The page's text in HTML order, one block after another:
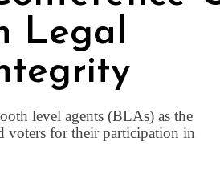
Legal
level agents (BLAs) as the
voters for their participation in